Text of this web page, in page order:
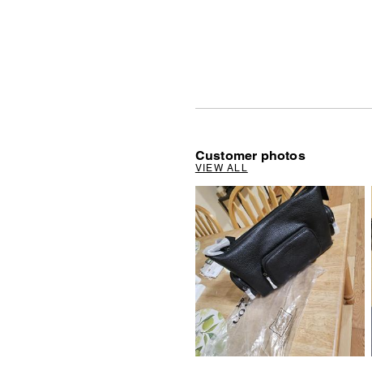
Customer photos
VIEW ALL